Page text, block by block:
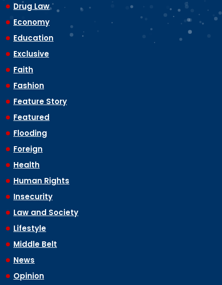
Drug Law
Economy
Education
Exclusive
Faith
Fashion
Feature Story
Featured
Flooding
Foreign
Health
Human Rights
Insecurity
Law and Society
Lifestyle
Middle Belt
News
Opinion